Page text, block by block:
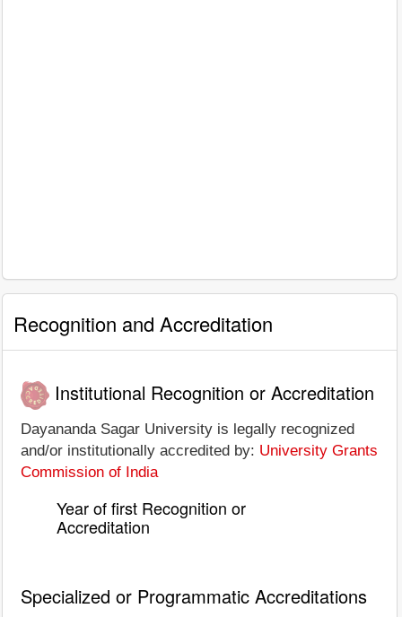
Recognition and Accreditation
Institutional Recognition or Accreditation
Dayananda Sagar University is legally recognized
and/or institutionally accredited by: University Grants
Commission of India
Year of first Recognition or
Accreditation
Specialized or Programmatic Accreditations